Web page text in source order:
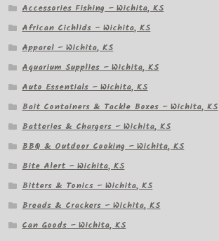
Accessories Fishing – Wichita, KS
African Cichlids – Wichita, KS
Apparel – Wichita, KS
Aquarium Supplies – Wichita, KS
Auto Essentials – Wichita, KS
Bait Containers & Tackle Boxes – Wichita, KS
Batteries & Chargers – Wichita, KS
BBQ & Outdoor Cooking – Wichita, KS
Bite Alert – Wichita, KS
Bitters & Tonics – Wichita, KS
Breads & Crackers – Wichita, KS
Can Goods – Wichita, KS